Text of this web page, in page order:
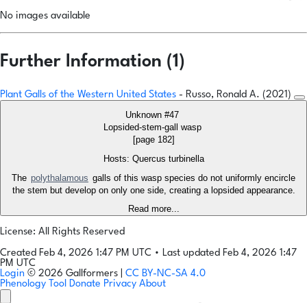
No images available
Further Information (1)
Plant Galls of the Western United States - Russo, Ronald A. (2021)
Unknown #47
Lopsided-stem-gall wasp
[page 182]
Hosts: Quercus turbinella
The polythalamous galls of this wasp species do not uniformly encircle
the stem but develop on only one side, creating a lopsided appearance.
Read more...
License: All Rights Reserved
Created Feb 4, 2026 1:47 PM UTC • Last updated Feb 4, 2026 1:47
PM UTC
Login © 2026 Gallformers | CC BY-NC-SA 4.0
Phenology Tool Donate Privacy About